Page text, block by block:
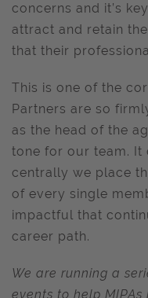
concerns and it’s
attract and retain
that their
This is one of the
Partners are so
as the head of the
tone for our team. It
centrally we place
of every single
impactful that
career path.
We are running a
events to help